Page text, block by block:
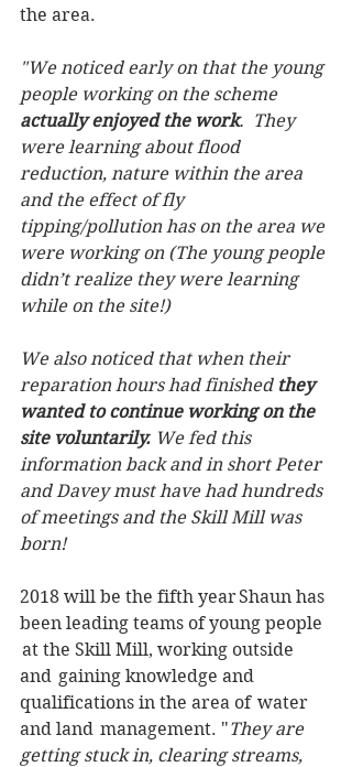
the area.
"We noticed early on that the young
people working on the scheme
actually enjoyed the work.  They
were learning about flood
reduction, nature within the area
and the effect of fly
tipping/pollution has on the area we
were working on (The young people
didn’t realize they were learning
while on the site!)
We also noticed that when their
reparation hours had finished they
wanted to continue working on the
site voluntarily. We fed this
information back and in short Peter
and Davey must have had hundreds
of meetings and the Skill Mill was
born!
2018 will be the fifth year Shaun has
been leading teams of young people
at the Skill Mill, working outside
and  gaining knowledge and
qualifications in the area of  water
and land  management. "They are
getting stuck in, clearing streams,